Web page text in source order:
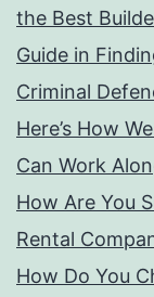
the Best
Guide in
Criminal
Here’s How
Can Work
How Are You
Rental
How Do You